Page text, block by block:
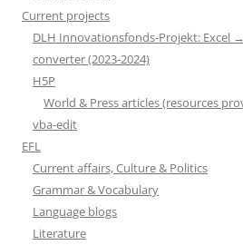
Current projects
DLH Innovationsfonds-Projekt: Excel
converter (2023-2024)
H5P
World & Press articles (resources
vba-edit
EFL
Current affairs, Culture & Politics
Grammar & Vocabulary
Language blogs
Literature